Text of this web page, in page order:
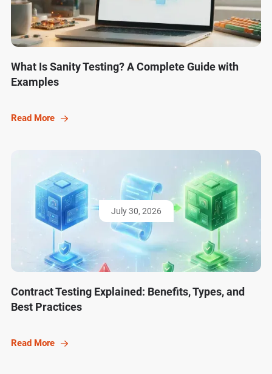
What Is Sanity Testing? A Complete Guide with
Examples
Read More
July 30, 2026
Contract Testing Explained: Benefits, Types, and
Best Practices
Read More